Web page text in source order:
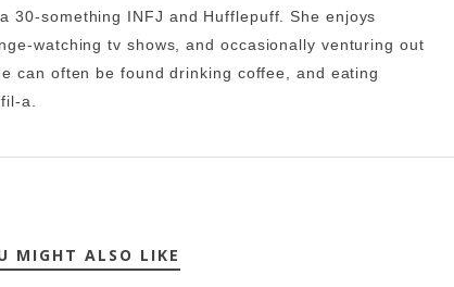
30-something INFJ and Hufflepuff. She enjoys
watching tv shows, and occasionally venturing out
can often be found drinking coffee, and eating
a.
MIGHT ALSO LIKE